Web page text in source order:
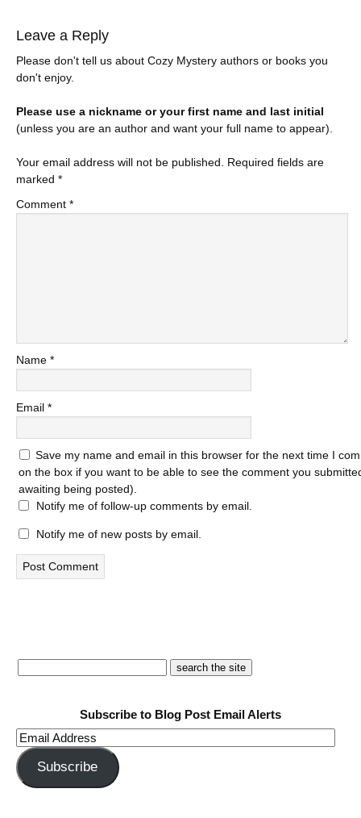
Leave a Reply
Please don't tell us about Cozy Mystery authors or books you
don't enjoy.
Please use a nickname or your first name and last initial
(unless you are an author and want your full name to appear).
Your email address will not be published.
Required fields are
marked *
Comment *
Name *
Email *
Save my name and email in this browser for the next time I
on the box if you want to be able to see the comment you
awaiting being posted).
Notify me of follow-up comments by email.
Notify me of new posts by email.
Subscribe to Blog Post Email Alerts
Email
Address
Subscribe